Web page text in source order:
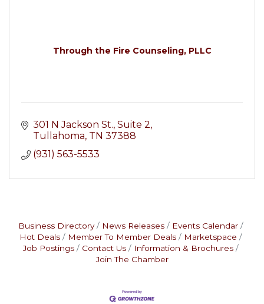
Through the Fire Counseling, PLLC
301 N Jackson St. Suite 2
Tullahoma TN 37388
(931) 563-5533
Business Directory News Releases
Events Calendar
Hot Deals
Member To Member Deals
Marketspace
Job Postings
Contact Us
Information & Brochures
Join The Chamber